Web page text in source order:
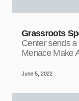
Grassroots
Center sends
Menace Make
June 5, 2022